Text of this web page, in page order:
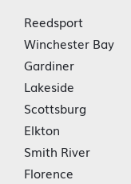
Reedsport
Winchester Bay
Gardiner
Lakeside
Scottsburg
Elkton
Smith River
Florence